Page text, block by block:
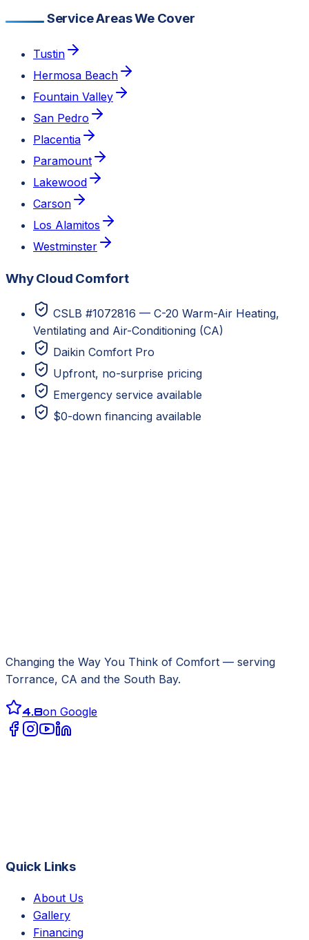
Service Areas We Cover
Tustin
Hermosa Beach
Fountain Valley
San Pedro
Placentia
Paramount
Lakewood
Carson
Los Alamitos
Westminster
Why Cloud Comfort
CSLB #1072816 — C-20 Warm-Air Heating,
Ventilating and Air-Conditioning (CA)
Daikin Comfort Pro
Upfront, no-surprise pricing
Emergency service available
$0-down financing available
Changing the Way You Think of Comfort — serving
Torrance, CA and the South Bay.
4.8on Google
Quick Links
About Us
Gallery
Financing